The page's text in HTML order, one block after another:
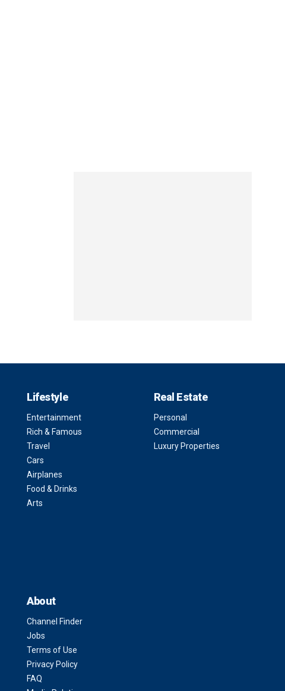
Lifestyle
Entertainment
Rich & Famous
Travel
Cars
Airplanes
Food & Drinks
Arts
Real Estate
Personal
Commercial
Luxury Properties
About
Channel Finder
Jobs
Terms of Use
Privacy Policy
FAQ